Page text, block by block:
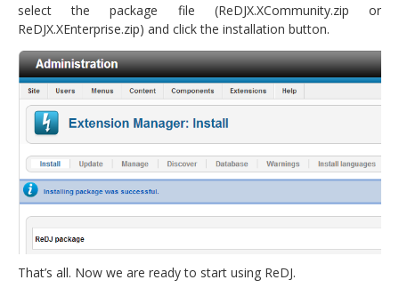
select the package file (ReDJX.XCommunity.zip or
ReDJX.XEnterprise.zip) and click the installation button.
That’s all. Now we are ready to start using ReDJ.